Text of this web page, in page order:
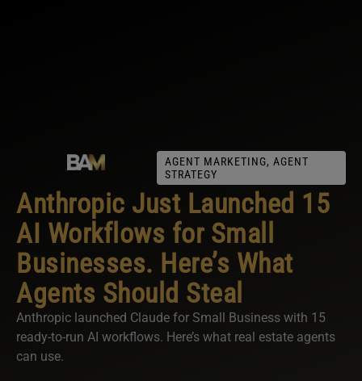
AGENT MARKETING, AGENT
STRATEGY
Anthropic Just Launched 15
AI Workflows for Small
Businesses. Here’s What
Agents Should Steal
Anthropic launched Claude for Small Business with 15
ready-to-run AI workflows. Here’s what real estate agents
can use.